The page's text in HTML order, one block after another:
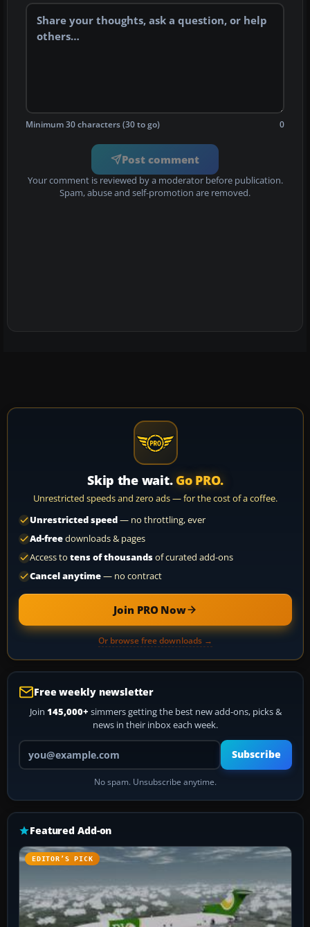
Minimum 30 characters (30 to go) 0
Post comment
Your comment is reviewed by a moderator before publication.
Spam, abuse and self-promotion are removed.
Skip the wait. Go PRO.
Unrestricted speeds and zero ads — for the cost of a coffee.
Unrestricted speed— no throttling, ever
Ad-freedownloads & pages
Access to tens of thousandsof curated add-ons
Cancel anytime— no contract
Join PRO Now
Or browse free downloads →
Free weekly newsletter
Join 145,000+ simmers getting the best new add-ons, picks &
news in their inbox each week.
Your email address
Subscribe
No spam. Unsubscribe anytime.
Featured Add-on
EDITOR’S PICK